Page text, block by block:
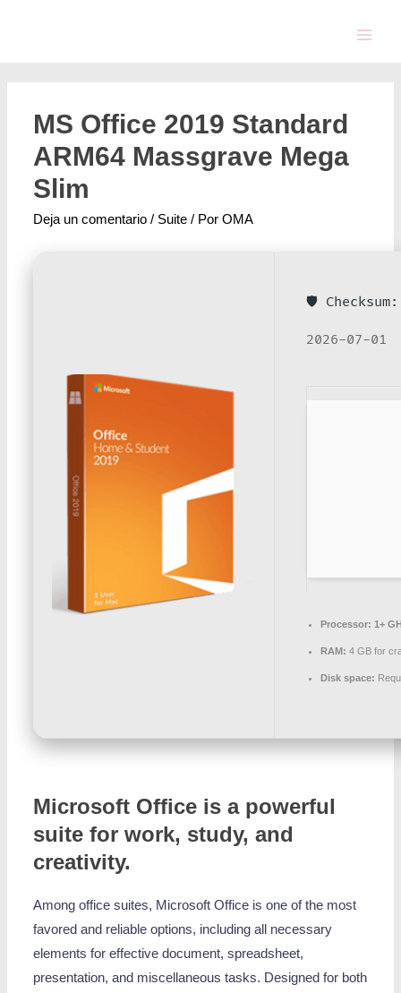
MS Office 2019 Standard
ARM64 Massgrave Mega
Slim
Deja un comentario / Suite / PorOMA
🛡️
2026-07-01
Processor: 1+
RAM: 4 GB for
Disk space:
Microsoft Office is a powerful
suite for work, study, and
creativity.
Among office suites, Microsoft Office is one of the most
favored and reliable options, including all necessary
elements for effective document, spreadsheet,
presentation, and miscellaneous tasks. Designed for both